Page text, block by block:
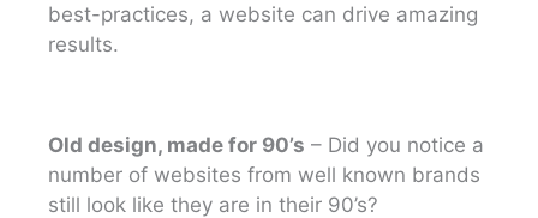
best-practices, a website can drive amazing
results.
Old design, made for 90’s – Did you notice a
number of websites from well known brands
still look like they are in their 90’s?